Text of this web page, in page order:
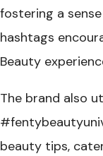
fostering a
hashtags
Beauty
The brand also
beauty tips,